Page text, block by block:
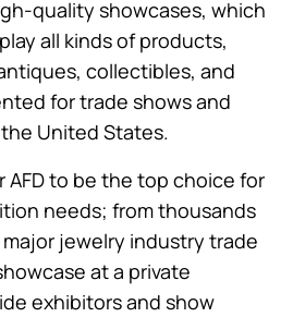
quality showcases, which
all kinds of products,
collectibles, and
for trade shows and
United States.
AFD to be the top choice for
needs; from thousands
jewelry industry trade
at a private
exhibitors and show